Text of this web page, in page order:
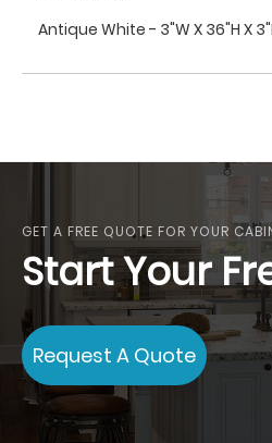
Antique White - 3"W X 36"H X
GET A FREE QUOTE FOR YOUR
Start Your
Request A Quote